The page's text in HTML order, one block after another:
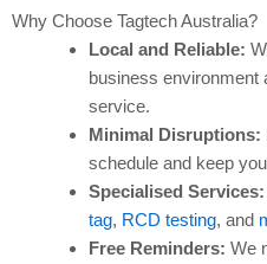
Why Choose Tagtech Australia?
Local and Reliable:
business environment
service.
Minimal Disruptions:
schedule and keep
Specialised Services:
tag, RCD testing, and
Free Reminders: We